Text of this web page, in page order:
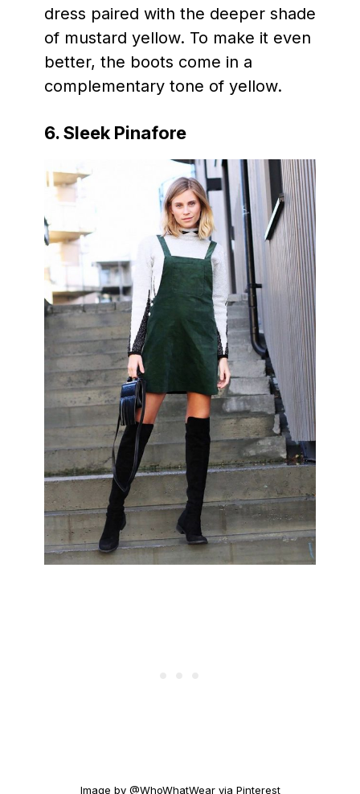
dress paired with the deeper shade
of mustard yellow. To make it even
better, the boots come in a
complementary tone of yellow.
6. Sleek Pinafore
Image by @WhoWhatWear via Pinterest